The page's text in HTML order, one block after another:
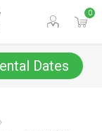
0
Dates